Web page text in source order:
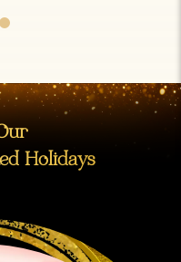
Holidays